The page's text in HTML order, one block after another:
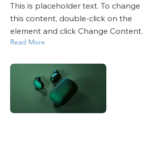
This is placeholder text. To change
this content, double-click on the
element and click Change Content.
Read More